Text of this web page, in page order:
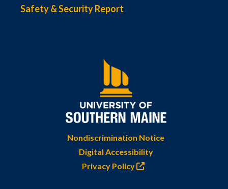
Safety & Security Report
Nondiscrimination Notice
Digital Accessibility
Privacy Policy